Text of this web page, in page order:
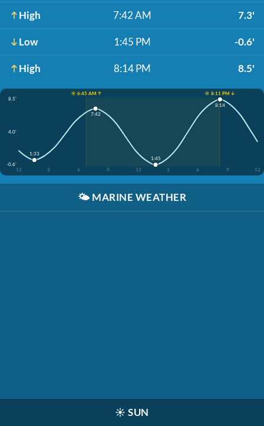
High 7:42 AM 7.3'
Low 1:45 PM -0.6'
High 8:14 PM 8.5'
☀️ 6:45 AM ↑
☀️ 8:11 PM ↓
8.5'
4.0'
-0.6'
12
3 6 9 12 3 6 9 12
1:33
7:42
1:45
8:14
🌤️ MARINE WEATHER
☀️ SUN